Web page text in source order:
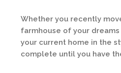
Whether you recently
farmhouse of your
your current home in the
complete until you have